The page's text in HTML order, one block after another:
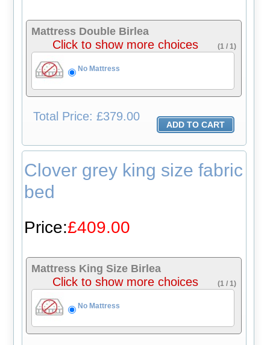
Mattress Double Birlea
Click to show more choices (1 / 1)
No Mattress
Total Price: £379.00
Clover grey king size fabric
bed
Price:£409.00
Mattress King Size Birlea
Click to show more choices (1 / 1)
No Mattress